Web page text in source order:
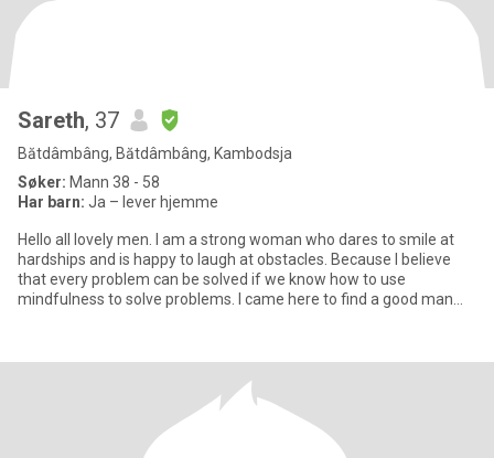
Sareth, 37
Bătdâmbâng, Bătdâmbâng, Kambodsja
Søker: Mann 38 - 58
Har barn: Ja – lever hjemme
Hello all lovely men. I am a strong woman who dares to smile at
hardships and is happy to laugh at obstacles. Because I believe
that every problem can be solved if we know how to use
mindfulness to solve problems. I came here to find a good man